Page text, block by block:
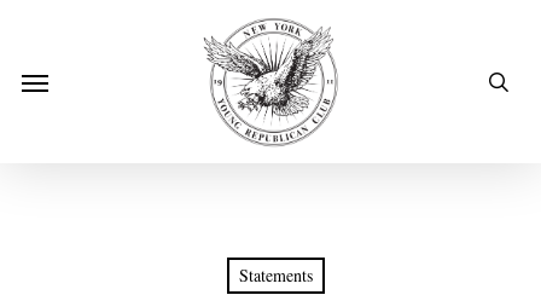
mainMenu
Statements